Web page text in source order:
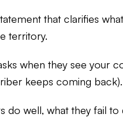
that clarifies
territory.
when they see your
keeps coming back).
well, what they fail